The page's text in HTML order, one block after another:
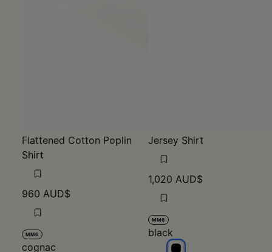
Flattened Cotton Poplin
Shirt
960 AUD$
MM6
cognac
Jersey Shirt
1,020 AUD$
MM6
black